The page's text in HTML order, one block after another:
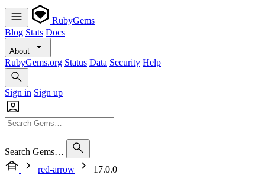
RubyGems
Blog Stats Docs
About
RubyGems.org Status Data Security Help
Sign in Sign up
Search Gems…
red-arrow
17.0.0